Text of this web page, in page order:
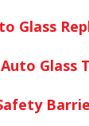
Glass
Auto Glass